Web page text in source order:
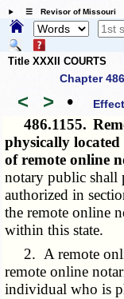
☰ Revisor of Missouri
Title XXXII COURTS
Chapter 486
< > •
486.1155.
physically
of remote online
notary public shall
authorized in
the remote online
within this state.
2. A remote
remote online
individual who is